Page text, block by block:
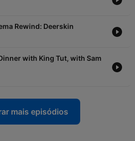
Rewind: Deerskin
with King Tut, with Sam
mais episódios